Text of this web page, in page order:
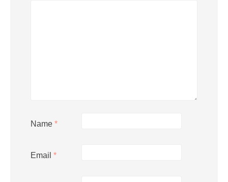
Name *
Email *